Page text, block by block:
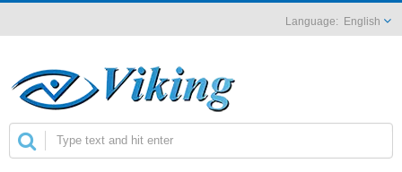
English